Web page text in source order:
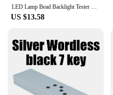
LED Lamp Bead Backlight Tester LCD Screen All LED Strips Lights Repair Test Output 0-300V Gift: TV repair tool crowbar
US $13.58